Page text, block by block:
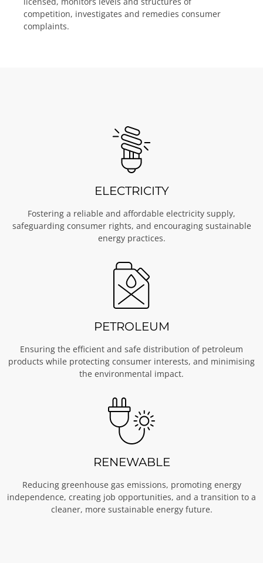
competition, investigates and remedies consumer
complaints.
ELECTRICITY
Fostering a reliable and affordable electricity supply,
safeguarding consumer rights, and encouraging sustainable
energy practices.
PETROLEUM
Ensuring the efficient and safe distribution of petroleum
products while protecting consumer interests, and minimising
the environmental impact.
RENEWABLE
Reducing greenhouse gas emissions, promoting energy
independence, creating job opportunities, and a transition to a
cleaner, more sustainable energy future.